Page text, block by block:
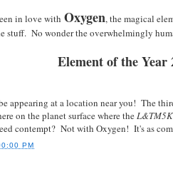
in love withOxygen, the magical
stuff. No wonder the overwhelmingly
Element of the Year
appearing at a location near you! The
on the planet surface where theL&TM5K
contempt? Not with Oxygen! It's as
PM